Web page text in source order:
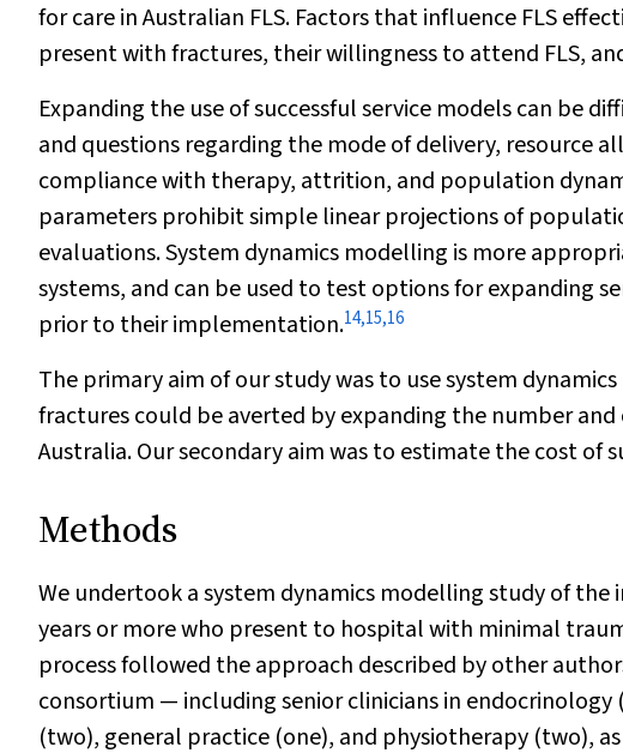
for care in Australian FLS. Factors that influence FLS
present with fractures, their willingness to attend FLS,
Expanding the use of successful service models can be
and questions regarding the mode of delivery, resource
compliance with therapy, attrition, and population
parameters prohibit simple linear projections of
evaluations. System dynamics modelling is more
systems, and can be used to test options for expanding
prior to their implementation.14,15,16
The primary aim of our study was to use system
fractures could be averted by expanding the number
Australia. Our secondary aim was to estimate the cost of
Methods
We undertook a system dynamics modelling study of the
years or more who present to hospital with minimal
process followed the approach described by other
consortium — including senior clinicians in
(two), general practice (one), and physiotherapy (two),